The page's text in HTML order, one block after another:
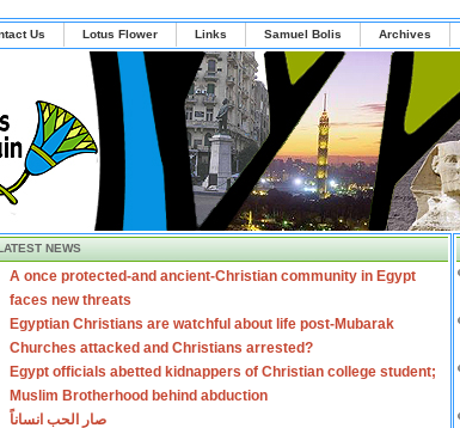
Us Lotus Flower Links Samuel Bolis Archives
NEWS
A once protected-and ancient-Christian community in Egypt
faces new threats
Egyptian Christians are watchful about life post-Mubarak
Churches attacked and Christians arrested?
Egypt officials abetted kidnappers of Christian college student;
Muslim Brotherhood behind abduction
صار الحب انساناً